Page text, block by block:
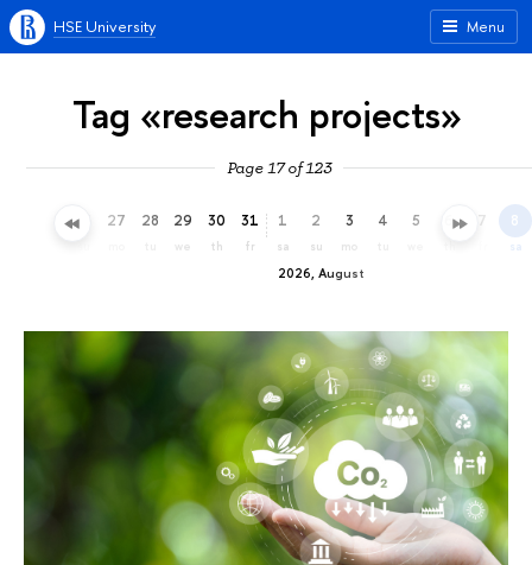
Menu
HSE University
Tag «research projects»
Page 17 of 123
26 27 28 29
we
30
th
31
fr
2026, August
1
sa
2
su
3
mo
4 5 6 7 8
sa